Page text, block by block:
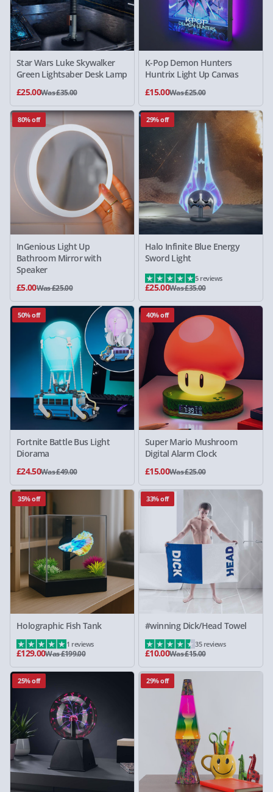
Star Wars Luke Skywalker
Green Lightsaber Desk Lamp
£25.00Was £35.00
K-Pop Demon Hunters
Huntrix Light Up Canvas
£15.00Was £25.00
80% off
InGenious Light Up
Bathroom Mirror with
Speaker
£5.00Was £25.00
29% off
Halo Infinite Blue Energy
Sword Light
£25.00Was £35.00
5 reviews
50% off
Fortnite Battle Bus Light
Diorama
£24.50Was £49.00
40% off
Super Mario Mushroom
Digital Alarm Clock
£15.00Was £25.00
35% off
Holographic Fish Tank
£129.00Was £199.00
1 reviews
33% off
#winning Dick/Head Towel
£10.00Was £15.00
35 reviews
25% off 29% off